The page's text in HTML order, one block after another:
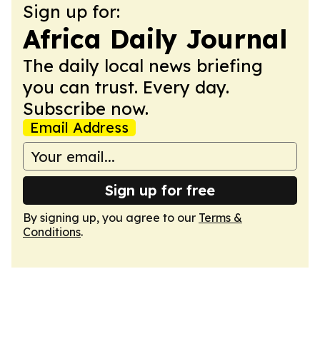
Sign up for:
Africa Daily Journal
The daily local news briefing
you can trust. Every day.
Subscribe now.
Email Address
Sign up for free
By signing up, you agree to our Terms &
Conditions.